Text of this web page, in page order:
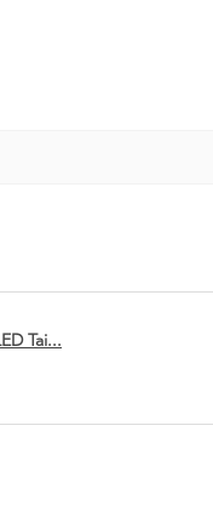
Tai...